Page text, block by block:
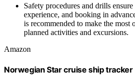
Safety procedures and drills
experience, and booking in
is recommended to make the
planned activities and excursions.
Amazon
Norwegian Star cruise ship tracker